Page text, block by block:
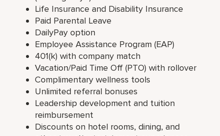
Life Insurance and Disability Insurance
Paid Parental Leave
DailyPay option
Employee Assistance Program (EAP)
401(k) with company match
Vacation/Paid Time Off (PTO) with rollover
Complimentary wellness tools
Unlimited referral bonuses
Leadership development and tuition
reimbursement
Discounts on hotel rooms, dining, and